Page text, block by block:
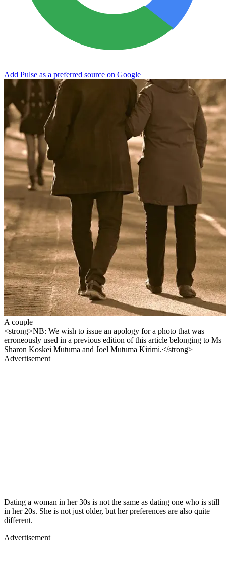
Add Pulse as a preferred source on Google
A couple
<strong>NB: We wish to issue an apology for a photo that was
erroneously used in a previous edition of this article belonging to Ms
Sharon Koskei Mutuma and Joel Mutuma Kirimi.</strong>
Advertisement
Dating a woman in her 30s is not the same as dating one who is still
in her 20s. She is not just older, but her preferences are also quite
different.
Advertisement